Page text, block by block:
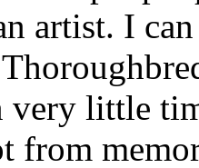
artist. I
very little
from